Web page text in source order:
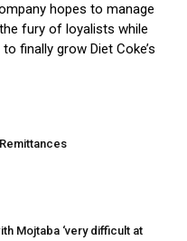
hopes to manage
fury of loyalists while
finally grow Diet Coke’s
Mojtaba ‘very difficult at